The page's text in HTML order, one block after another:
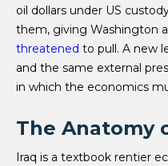
oil dollars under US
them, giving Washington
threatened to pull. A new
and the same external
in which the economics
The Anatomy
Iraq is a textbook rentier